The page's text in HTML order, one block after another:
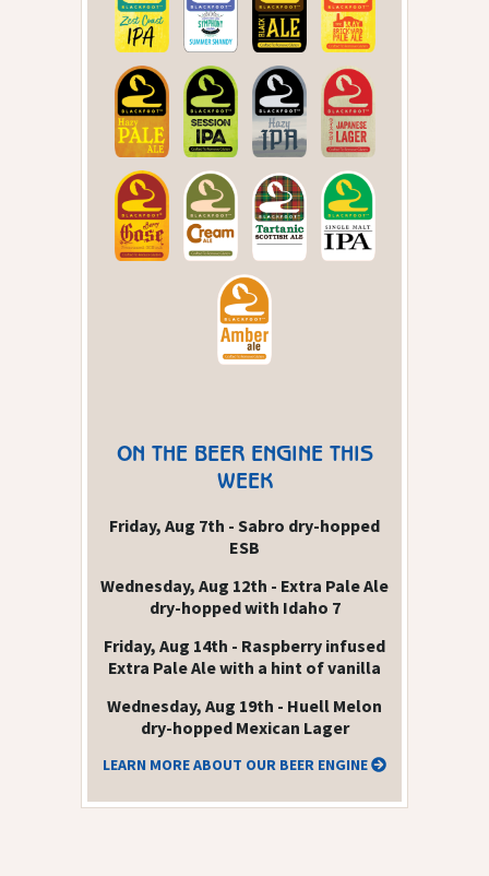
ON THE BEER ENGINE THIS
WEEK
Friday, Aug 7th - Sabro dry-hopped
ESB
Wednesday, Aug 12th - Extra Pale Ale
dry-hopped with Idaho 7
Friday, Aug 14th - Raspberry infused
Extra Pale Ale with a hint of vanilla
Wednesday, Aug 19th - Huell Melon
dry-hopped Mexican Lager
LEARN MORE ABOUT OUR BEER ENGINE